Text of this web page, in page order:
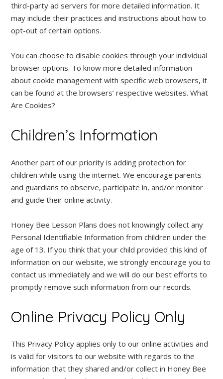
third-party ad servers for more detailed information. It
may include their practices and instructions about how to
opt-out of certain options.
You can choose to disable cookies through your individual
browser options. To know more detailed information
about cookie management with specific web browsers, it
can be found at the browsers’ respective websites. What
Are Cookies?
Children’s Information
Another part of our priority is adding protection for
children while using the internet. We encourage parents
and guardians to observe, participate in, and/or monitor
and guide their online activity.
Honey Bee Lesson Plans does not knowingly collect any
Personal Identifiable Information from children under the
age of 13. If you think that your child provided this kind of
information on our website, we strongly encourage you to
contact us immediately and we will do our best efforts to
promptly remove such information from our records.
Online Privacy Policy Only
This Privacy Policy applies only to our online activities and
is valid for visitors to our website with regards to the
information that they shared and/or collect in Honey Bee